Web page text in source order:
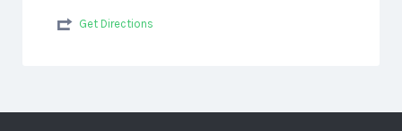
Get Directions